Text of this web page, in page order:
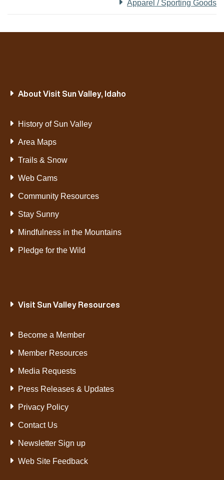
Apparel / Sporting Goods
About Visit Sun Valley, Idaho
History of Sun Valley
Area Maps
Trails & Snow
Web Cams
Community Resources
Stay Sunny
Mindfulness in the Mountains
Pledge for the Wild
Visit Sun Valley Resources
Become a Member
Member Resources
Media Requests
Press Releases & Updates
Privacy Policy
Contact Us
Newsletter Sign up
Web Site Feedback